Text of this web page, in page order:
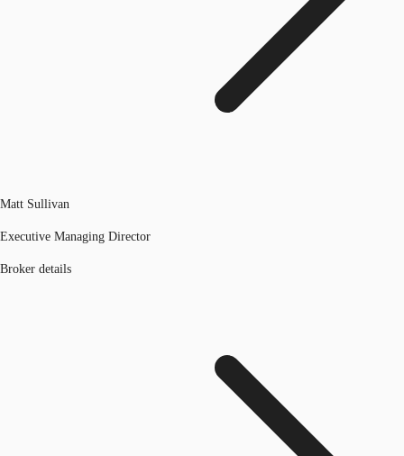
Matt Sullivan
Executive Managing Director
Broker details